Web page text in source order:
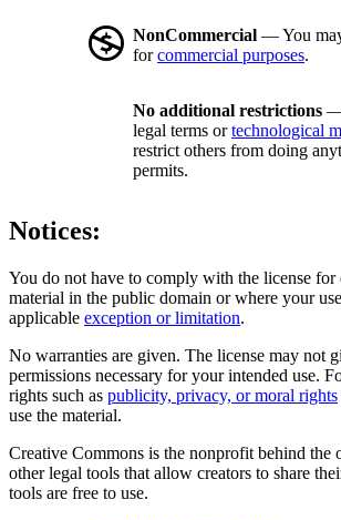
NonCommercial — You
forcommercial purposes.
No additional restrictions —
legal terms ortechnological
restrict others from doing
permits.
Notices:
You do not have to comply with the license for
material in the public domain or where your
applicable exception or limitation.
No warranties are given. The license may not
permissions necessary for your intended use.
rights such as publicity, privacy, or moral rights
use the material.
Creative Commons is the nonprofit behind the
other legal tools that allow creators to share
tools are free to use.